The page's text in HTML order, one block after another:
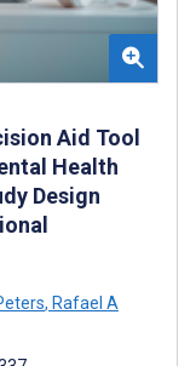
Aid Tool
Health
Design
, Rafael A